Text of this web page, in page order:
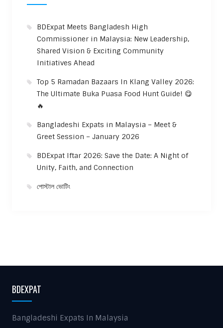
BDExpat Meets Bangladesh High
Commissioner in Malaysia: New Leadership,
Shared Vision & Exciting Community
Initiatives Ahead
Top 5 Ramadan Bazaars In Klang Valley 2026:
The Ultimate Buka Puasa Food Hunt Guide! 😋
🔥
Bangladeshi Expats in Malaysia – Meet &
Greet Session – January 2026
BDExpat Iftar 2026: Save the Date: A Night of
Unity, Faith, and Connection
পোস্টাল ভোটিং
BDEXPAT
Bangladeshi Expats In Malaysia